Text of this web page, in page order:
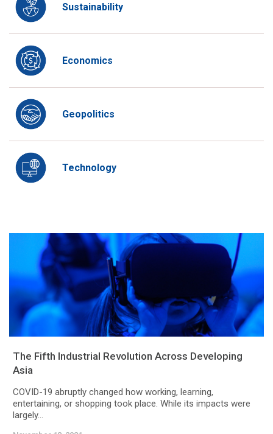
Sustainability
Economics
Geopolitics
Technology
The Fifth Industrial Revolution Across Developing
Asia
COVID-19 abruptly changed how working, learning,
entertaining, or shopping took place. While its impacts were
largely...